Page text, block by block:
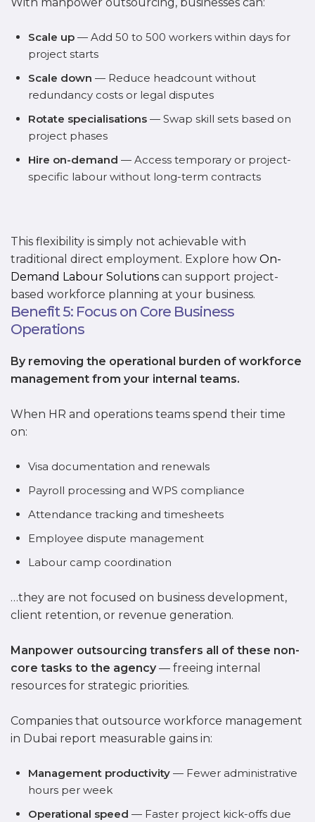
Scale up — Add 50 to 500 workers within days for
project starts
Scale down — Reduce headcount without
redundancy costs or legal disputes
Rotate specialisations — Swap skill sets based on
project phases
Hire on-demand — Access temporary or project-
specific labour without long-term contracts
This flexibility is simply not achievable with
traditional direct employment. Explore how On-
Demand Labour Solutions can support project-
based workforce planning at your business.
Benefit 5: Focus on Core Business
Operations
By removing the operational burden of workforce
management from your internal teams.
When HR and operations teams spend their time
on:
Visa documentation and renewals
Payroll processing and WPS compliance
Attendance tracking and timesheets
Employee dispute management
Labour camp coordination
…they are not focused on business development,
client retention, or revenue generation.
Manpower outsourcing transfers all of these non-
core tasks to the agency — freeing internal
resources for strategic priorities.
Companies that outsource workforce management
in Dubai report measurable gains in:
Management productivity — Fewer administrative
hours per week
Operational speed — Faster project kick-offs due